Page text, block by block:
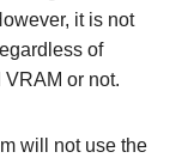
it is not
of
or not.
will not use the